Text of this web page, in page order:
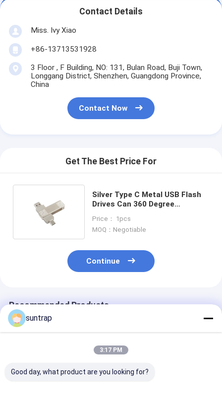
Contact Details
Miss. Ivy Xiao
+86-13713531928
3 Floor , F Building, NO: 131, Bulan Road, Buji Town,
Longgang District, Shenzhen, Guangdong Province,
China
Contact Now
Get The Best Price For
Silver Type C Metal USB Flash
Drives Can 360 Degree
Protection
Price： 1pcs
MOQ：Negotiable
Continue
Recommended Products
suntrap
3:17 PM
Good day, what product are you looking for?